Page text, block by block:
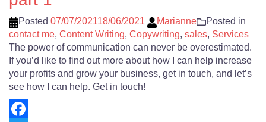
Posted 07/07/202118/06/2021 Marianne
Posted in
contact me, Content Writing, Copywriting, sales, Services
The power of communication can never be overestimated.
If you’d like to find out more about how I can help increase
your profits and grow your business, get in touch, and let’s
see how I can help. Get in touch!